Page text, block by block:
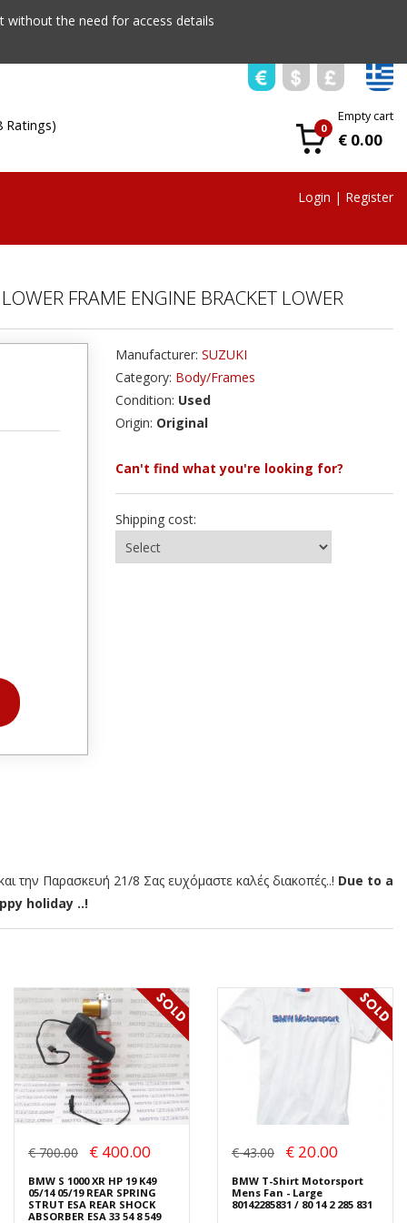
the need for access details
Ratings) 0
Empty cart
€ 0.00
Login | Register
FRAME ENGINE BRACKET LOWER
Manufacturer: SUZUKI
Category: Body/Frames
Condition: Used
Origin: Original
Can't find what you're looking for?
Shipping cost:
την Παρασκευή 21/8 Σας ευχόμαστε καλές διακοπές..! Due to a
holiday ..!
€ 700.00 € 400.00
BMW S 1000 XR HP 19 K49
05/14 05/19 REAR SPRING
STRUT ESA REAR SHOCK
ABSORBER ESA 33 54 8 549
€ 43.00 € 20.00
BMW T-Shirt Motorsport
Mens Fan - Large
80142285831 / 80 14 2 285 831